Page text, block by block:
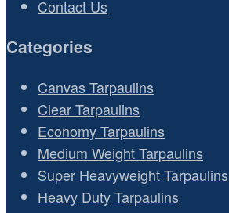
Contact Us
Categories
Canvas Tarpaulins
Clear Tarpaulins
Economy Tarpaulins
Medium Weight Tarpaulins
Super Heavyweight Tarpaulins
Heavy Duty Tarpaulins